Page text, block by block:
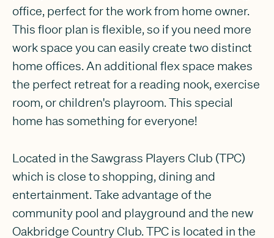
office, perfect for the work from home owner.
This floor plan is flexible, so if you need more
work space you can easily create two distinct
home offices. An additional flex space makes
the perfect retreat for a reading nook, exercise
room, or children's playroom. This special
home has something for everyone!
Located in the Sawgrass Players Club (TPC)
which is close to shopping, dining and
entertainment. Take advantage of the
community pool and playground and the new
Oakbridge Country Club. TPC is located in the